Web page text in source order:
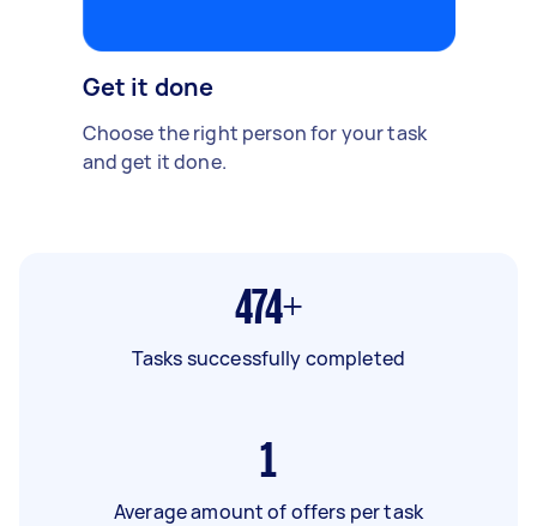
Get it done
Choose the right person for your task
and get it done.
474+
Tasks successfully completed
1
Average amount of offers per task